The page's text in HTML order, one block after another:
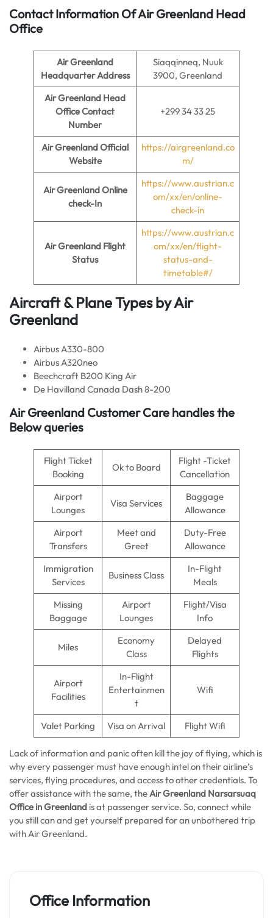
Contact Information Of Air Greenland Head
Office
Air Greenland
Headquarter Address
Siaqqinneq, Nuuk
3900, Greenland
Air Greenland Head
Office Contact
Number
+299 34 33 25
Air GreenlandOfficial
Website
https://airgreenland.co
m/
Air GreenlandOnline
check-In
https://www.austrian.c
om/xx/en/online-
check-in
Air Greenland Flight
Status
https://www.austrian.c
om/xx/en/flight-
status-and-
timetable#/
Aircraft & Plane Types byAir
Greenland
Airbus A330-800
Airbus A320neo
Beechcraft B200 King Air
De Havilland Canada Dash 8-200
Air Greenland Customer Care handles the
Below queries
Flight Ticket
Booking
Ok to Board
Flight -Ticket
Cancellation
Airport
Lounges
Visa Services
Baggage
Allowance
Airport
Transfers
Meet and
Greet
Duty-Free
Allowance
Immigration
Services
Business Class
In-Flight
Meals
Missing
Baggage
Airport
Lounges
Flight/Visa
Info
Miles
Economy
Class
Delayed
Flights
Airport
Facilities
In-Flight
Entertainmen
t
Wifi
Valet Parking Visa on Arrival Flight Wifi
Lack of information and panic often kill the joy of flying, which is
why every passenger must have enough intel on their airline’s
services, flying procedures, and access to other credentials. To
offer assistance with the same, theAir Greenland Narsarsuaq
Office in Greenland is at passenger service. So, connect while
you still can and get yourself prepared for an unbothered trip
with Air Greenland.
Office Information